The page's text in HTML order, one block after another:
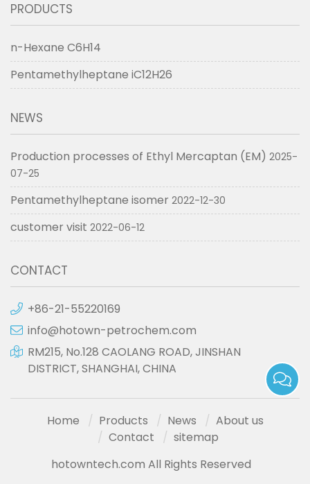
PRODUCTS
n-Hexane C6H14
Pentamethylheptane iC12H26
NEWS
Production processes of Ethyl Mercaptan (EM) 2025-
07-25
Pentamethylheptane isomer 2022-12-30
customer visit 2022-06-12
CONTACT
+86-21-55220169
info@hotown-petrochem.com
RM215, No.128 CAOLANG ROAD, JINSHAN
DISTRICT, SHANGHAI, CHINA
Home Products News
About us
Contact
sitemap
hotowntech.com All Rights Reserved